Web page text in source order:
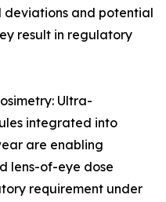
and potential
result in regulatory
Ultra-
integrated into
are enabling
lens-of-eye dose
requirement under